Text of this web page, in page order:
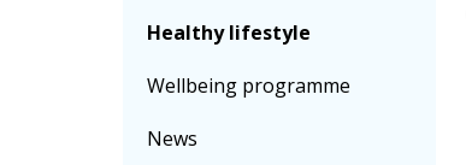
Healthy lifestyle
Wellbeing programme
News